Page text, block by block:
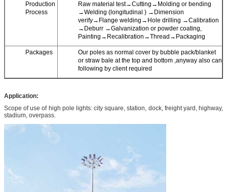
Production
Process
Raw material test→Cutting→Molding or bending
→Welding (longitudinal ) →Dimension
verify→Flange welding→Hole drilling →Calibration
→Deburr →Galvanization or powder coating,
Painting→Recalibration→Thread→Packaging
Packages
Our poles as normal cover by bubble pack/blanket
or straw bale at the top and bottom ,anyway also can
following by client required
Application:
Scope of use of high pole lights: city square, station, dock, freight yard, highway,
stadium, overpass.